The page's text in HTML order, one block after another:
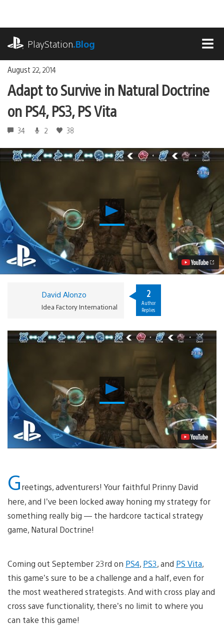
content
PlayStation.Blog
August 22, 2014
Adapt to Survive in Natural Doctrine
on PS4, PS3, PS Vita
34 2 38
Play
Adapt
to
Survive
in
Natural
Doctrine
on
PS3,
Video
David Alonzo
Idea Factory International
2
Author
Replies
Play
Video
Greetings, adventurers! Your faithful Prinny David
here, and I’ve been locked away honing my strategy for
something really big — the hardcore tactical strategy
game, Natural Doctrine!
Coming out September 23rd on PS4, PS3, and PS Vita,
this game’s sure to be a challenge and a half, even for
the most weathered strategists. And with cross play and
cross save functionality, there’s no limit to where you
can take this game!